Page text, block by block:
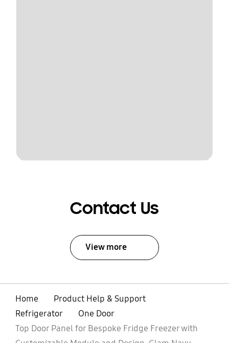
Contact Us
View more
Home
Product Help & Support
Refrigerator
One Door
Top Door Panel for Bespoke Fridge Freezer with